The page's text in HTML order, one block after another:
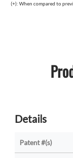
(+): When compared to
Details
Patent #(s)